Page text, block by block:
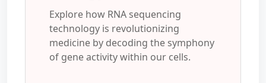
Explore how RNA sequencing
technology is revolutionizing
medicine by decoding the symphony
of gene activity within our cells.